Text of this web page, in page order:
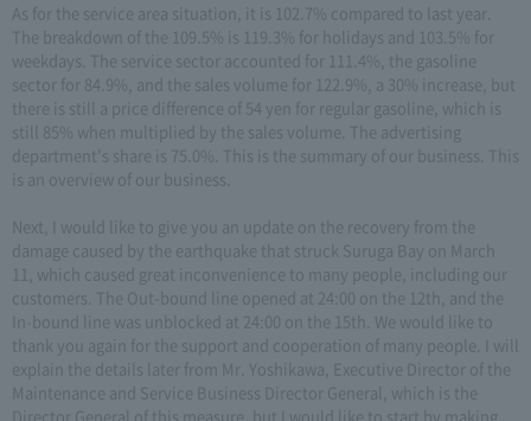
As for the service area situation, it is 102.7% compared to last year.
The breakdown of the 109.5% is 119.3% for holidays and 103.5% for
weekdays. The service sector accounted for 111.4%, the gasoline
sector for 84.9%, and the sales volume for 122.9%, a 30% increase, but
there is still a price difference of 54 yen for regular gasoline, which is
still 85% when multiplied by the sales volume. The advertising
department's share is 75.0%. This is the summary of our business. This
is an overview of our business.
Next, I would like to give you an update on the recovery from the
damage caused by the earthquake that struck Suruga Bay on March
11, which caused great inconvenience to many people, including our
customers. The Out-bound line opened at 24:00 on the 12th, and the
In-bound line was unblocked at 24:00 on the 15th. We would like to
thank you again for the support and cooperation of many people. I will
explain the details later from Mr. Yoshikawa, Executive Director of the
Maintenance and Service Business Director General, which is the
Director General of this measure, but I would like to start by making